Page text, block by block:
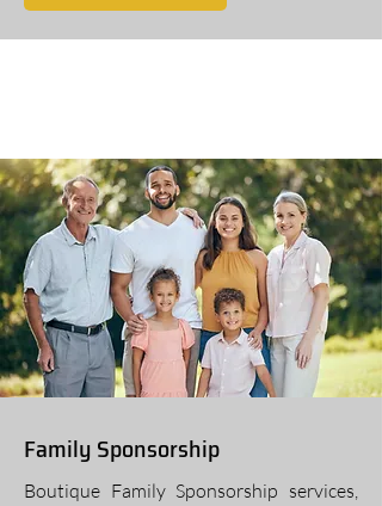
Family Sponsorship
Boutique Family Sponsorship services,